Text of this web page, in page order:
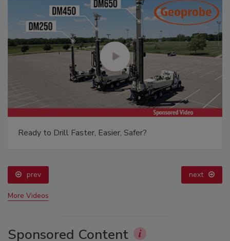
Ready to Drill Faster, Easier, Safer?
prev next
More Videos
Sponsored Content